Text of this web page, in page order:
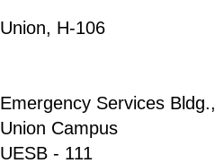
Union, H-106
Emergency Services Bldg.,
Union Campus
UESB - 111